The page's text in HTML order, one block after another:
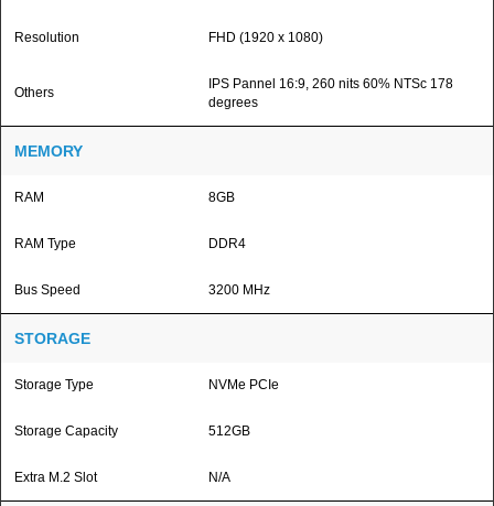
Resolution FHD (1920 x 1080)
Others
IPS Pannel 16:9, 260 nits 60% NTSc 178
degrees
MEMORY
RAM 8GB
RAM Type DDR4
Bus Speed 3200 MHz
STORAGE
Storage Type NVMe PCIe
Storage Capacity 512GB
Extra M.2 Slot N/A